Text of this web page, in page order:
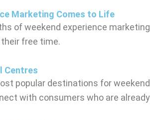
Marketing Comes to Life
of weekend experience
free time.
Centres
popular destinations for
with consumers who are